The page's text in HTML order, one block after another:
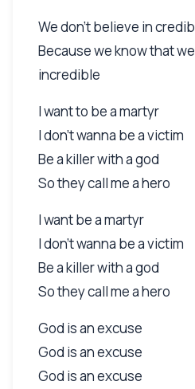
We don't believe in
Because we know that
incredible
I want to be a martyr
I don't wanna be a victim
Be a killer with a god
So they call me a hero
I want be a martyr
I don't wanna be a victim
Be a killer with a god
So they call me a hero
God is an excuse
God is an excuse
God is an excuse